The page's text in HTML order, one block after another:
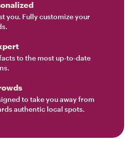
you. Fully customize your
to the most up-to-date
to take you away from
authentic local spots.